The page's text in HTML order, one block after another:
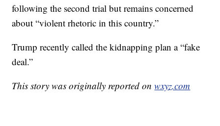
following the second trial but remains concerned
about “violent rhetoric in this country.”
Trump recently called the kidnapping plan a “fake
deal.”
This story was originally reported onwxyz.com